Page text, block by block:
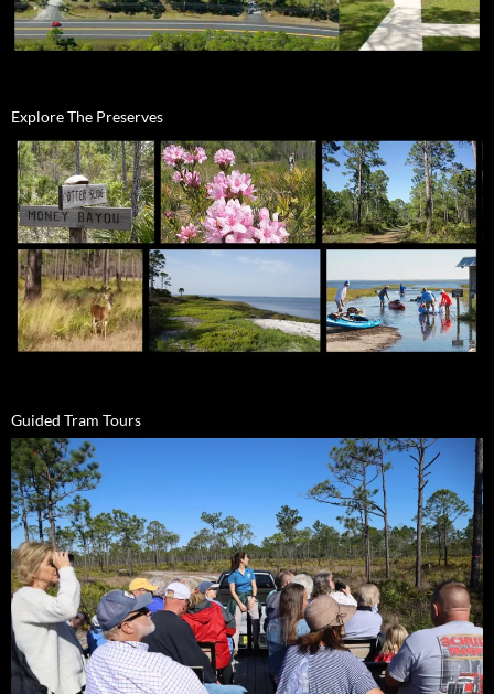
Explore The Preserves
Guided Tram Tours